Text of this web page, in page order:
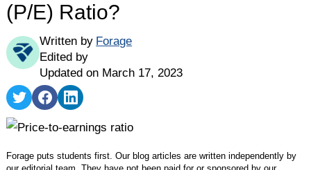
(P/E) Ratio?
Written by Forage
Edited by
Updated on March 17, 2023
Share
on
Share
on
Share
on
Forage puts students first. Our blog articles are written independently by